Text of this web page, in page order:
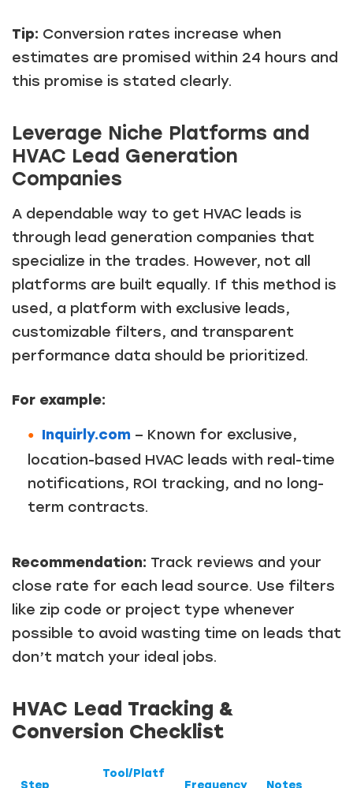
Tip: Conversion rates increase when
estimates are promised within 24 hours and
this promise is stated clearly.
Leverage Niche Platforms and
HVAC Lead Generation
Companies
A dependable way to get HVAC leads is
through lead generation companies that
specialize in the trades. However, not all
platforms are built equally. If this method is
used, a platform with exclusive leads,
customizable filters, and transparent
performance data should be prioritized.
For example:
Inquirly.com – Known for exclusive,
location-based HVAC leads with real-time
notifications, ROI tracking, and no long-
term contracts.
Recommendation: Track reviews and your
close rate for each lead source. Use filters
like zip code or project type whenever
possible to avoid wasting time on leads that
don’t match your ideal jobs.
HVAC Lead Tracking &
Conversion Checklist
Step
Tool/Platf
Frequency Notes